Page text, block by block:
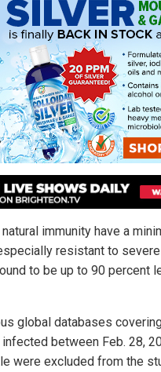
immunity have a
resistant to
to be up to 90 percent
global databases
between Feb. 28,
were excluded from the